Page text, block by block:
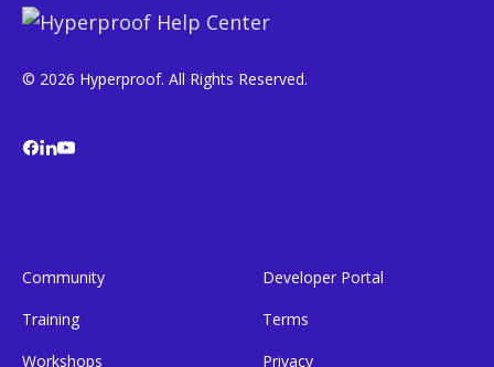
© 2026 Hyperproof. All Rights Reserved.
Community
Training
Workshops
Developer Portal
Terms
Privacy